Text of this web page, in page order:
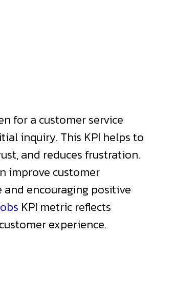
for a customer service
inquiry. This KPI helps to
and reduces frustration.
improve customer
encouraging positive
KPI metric reflects
experience.